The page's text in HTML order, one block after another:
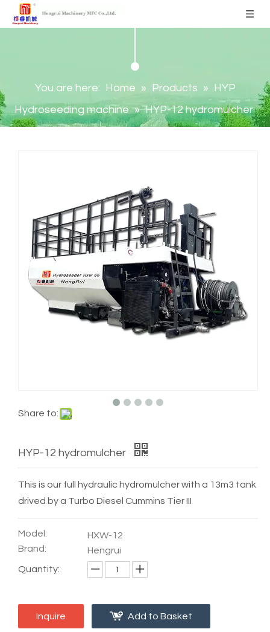
You are here: Home » Products »
HYP
Hydroseeding machine » HYP-12 hydromulcher
Share to:
HYP-12 hydromulcher
This is our full hydraulic hydromulcher with a 13m3 tank
drived by a Turbo Diesel Cummins Tier III
Model:
HXW-12
Brand:
Hengrui
Quantity:
Inquire Add to Basket